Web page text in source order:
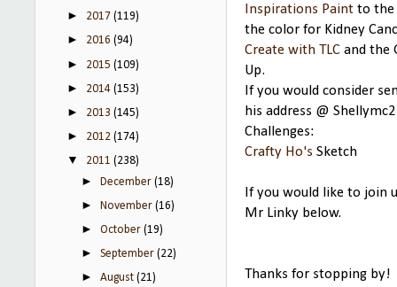
Inspirations Paint to the
the color for Kidney
Create with TLC and the
Up.
If you would consider
his address @
Challenges:
Crafty Ho's Sketch
If you would like to join
Mr Linky below.
Thanks for stopping by!
► 2017 (119)
► 2016 (94)
► 2015 (109)
► 2014 (153)
► 2013 (145)
► 2012 (174)
▼ 2011 (238)
►December(18)
►November(16)
►October(19)
►September(22)
►August(21)